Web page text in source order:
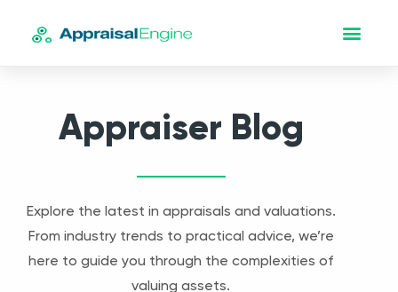
Appraiser Blog
Explore the latest in appraisals and valuations.
From industry trends to practical advice, we’re
here to guide you through the complexities of
valuing assets.